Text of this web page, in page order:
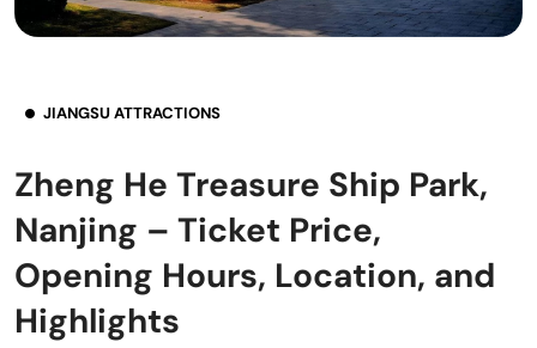
JIANGSU ATTRACTIONS
Zheng He Treasure Ship Park,
Nanjing – Ticket Price,
Opening Hours, Location, and
Highlights